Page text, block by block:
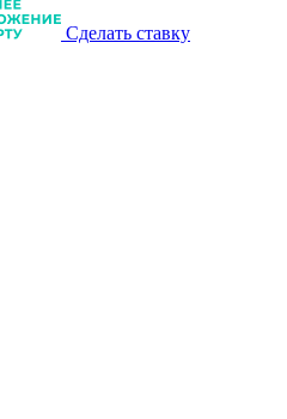
Сделать ставку